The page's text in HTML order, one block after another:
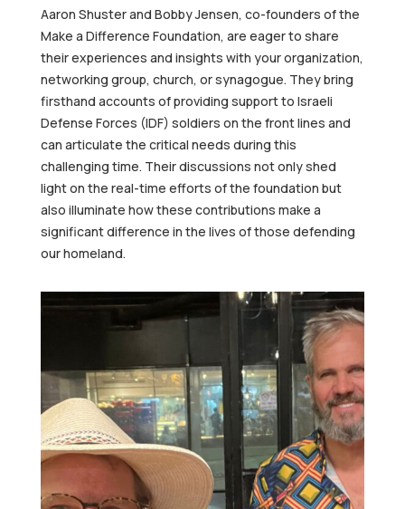
Aaron Shuster and Bobby Jensen, co-founders of the
Make a Difference Foundation, are eager to share
their experiences and insights with your organization,
networking group, church, or synagogue. They bring
firsthand accounts of providing support to Israeli
Defense Forces (IDF) soldiers on the front lines and
can articulate the critical needs during this
challenging time. Their discussions not only shed
light on the real-time efforts of the foundation but
also illuminate how these contributions make a
significant difference in the lives of those defending
our homeland.